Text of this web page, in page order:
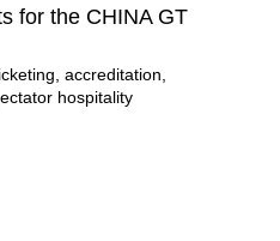
for the CHINA GT
accreditation,
hospitality